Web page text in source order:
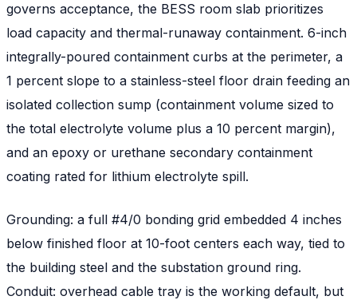
governs acceptance, the BESS room slab prioritizes
load capacity and thermal-runaway containment. 6-inch
integrally-poured containment curbs at the perimeter, a
1 percent slope to a stainless-steel floor drain feeding an
isolated collection sump (containment volume sized to
the total electrolyte volume plus a 10 percent margin),
and an epoxy or urethane secondary containment
coating rated for lithium electrolyte spill.
Grounding: a full #4/0 bonding grid embedded 4 inches
below finished floor at 10-foot centers each way, tied to
the building steel and the substation ground ring.
Conduit: overhead cable tray is the working default, but